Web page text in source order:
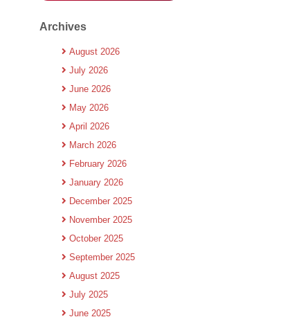
Archives
August 2026
July 2026
June 2026
May 2026
April 2026
March 2026
February 2026
January 2026
December 2025
November 2025
October 2025
September 2025
August 2025
July 2025
June 2025